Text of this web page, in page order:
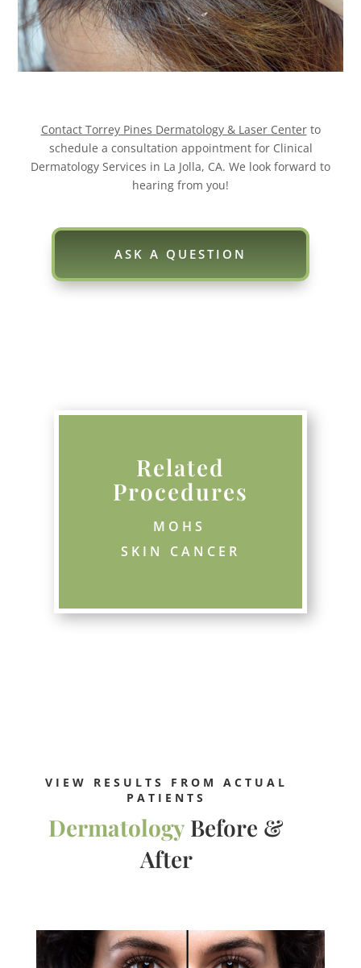
Contact Torrey Pines Dermatology & Laser Centerto
schedule a consultation appointment for Clinical
Dermatology Services in La Jolla, CA. We look forward to
hearing from you!
ASK A QUESTION
Related
Procedures
MOHS
SKIN CANCER
VIEW RESULTS FROM ACTUAL
PATIENTS
DermatologyBefore &
After